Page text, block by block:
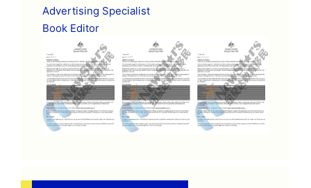
Advertising Specialist
Book Editor